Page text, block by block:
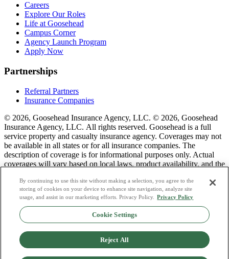
Careers
Explore Our Roles
Life at Goosehead
Campus Corner
Agency Launch Program
Apply Now
Partnerships
Referral Partners
Insurance Companies
© 2026, Goosehead Insurance Agency, LLC. © 2026, Goosehead
Insurance Agency, LLC. All rights reserved. Goosehead is a full
service property and casualty insurance agency. Coverages may not
be available in all states or for all insurance companies. The
description of coverage is for informational purposes only. Actual
coverages will vary based on local laws, product availability, and the
license numbers see links below.
Privacy Policy
Do Not Sell or Share My Personal Data
Licence Numbers
By continuing to use this site without making a selection, you agree to the
storing of cookies on your device to enhance site navigation, analyze site
usage, and assist in our marketing efforts. Privacy Policy.
Privacy Policy
Cookie Settings
Reject All